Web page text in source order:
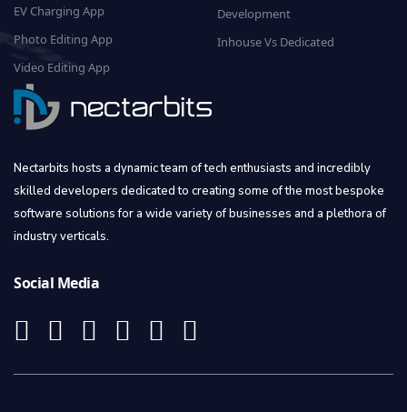
EV Charging App
Photo Editing App
Video Editing App
Development
Inhouse Vs Dedicated
Nectarbits hosts a dynamic team of tech enthusiasts and incredibly
skilled developers dedicated to creating some of the most bespoke
software solutions for a wide variety of businesses and a plethora of
industry verticals.
Social Media